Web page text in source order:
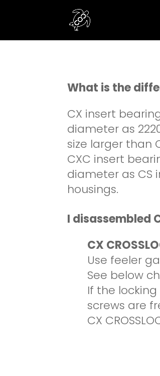
What is the
CX insert
diameter as
size larger than
CXC insert
diameter as CS
housings.
I disassembled
CX
Use feeler
See below
If the
screws are
CX